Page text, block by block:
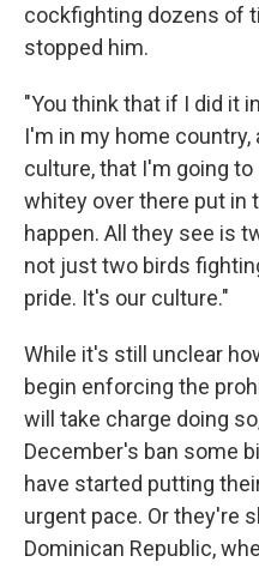
cockfighting dozens of
stopped him.
"You think that if I did it
I'm in my home
culture, that I'm going
whitey over there put in
happen. All they see is
not just two birds
pride. It's our culture."
While it's still unclear
begin enforcing the
will take charge doing
December's ban some
have started putting
urgent pace. Or they're
Dominican Republic,